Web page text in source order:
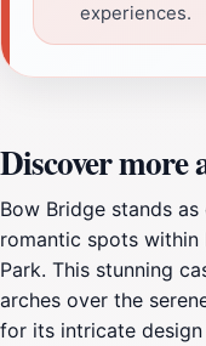
experiences.
Discover more
Bow Bridge stands
romantic spots
Park. This stunning
arches over the
for its intricate